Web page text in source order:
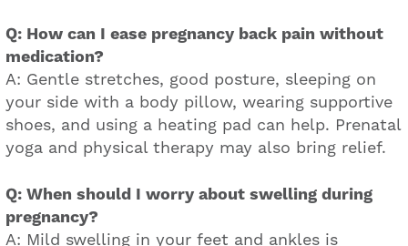
Q: How can I ease pregnancy back pain without
medication?
A: Gentle stretches, good posture, sleeping on
your side with a body pillow, wearing supportive
shoes, and using a heating pad can help. Prenatal
yoga and physical therapy may also bring relief.
Q: When should I worry about swelling during
pregnancy?
A: Mild swelling in your feet and ankles is